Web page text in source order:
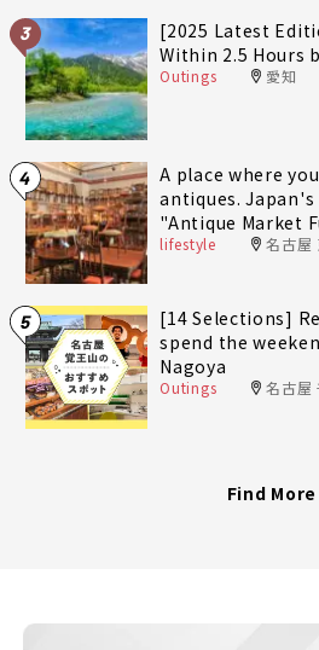
3
[2025 Latest
Within 2.5 Hours
Outings 愛知
4
A place where
antiques.
"Antique Market
lifestyle 名古屋
5
[14 Selections]
spend the
Nagoya
Outings 名古屋
Find